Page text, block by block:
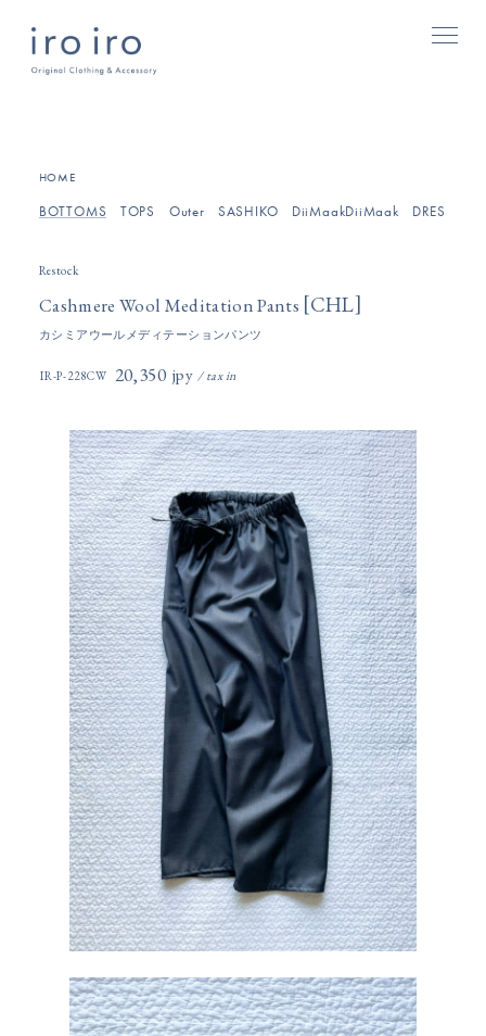
HOME
BOTTOMS TOPS Outer SASHIKO DiiMaakDiiMaak DRESSES/
Restock
Cashmere Wool Meditation Pants [CHL]
カシミアウールメディテーションパンツ
IR-P-228CW 20,350円(税込)